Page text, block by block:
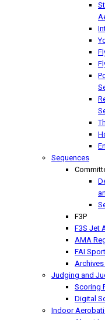
Sequences
F3P
F3S Jet
AMA
FAI
Judging and
Scoring
Digital
Indoor